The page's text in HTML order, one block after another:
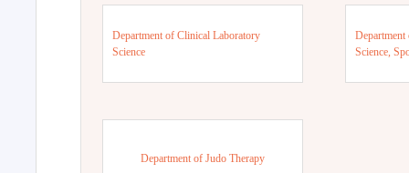
Department of Clinical Laboratory
Science
Science,
Department of Judo Therapy